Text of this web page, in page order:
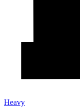
Heavy